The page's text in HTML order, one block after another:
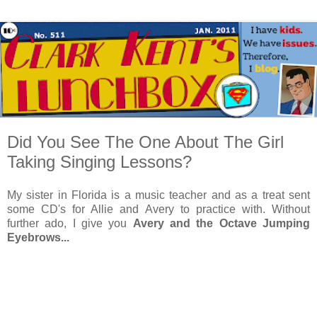
Did You See The One About The Girl
Taking Singing Lessons?
My sister in Florida is a music teacher and as a treat sent
some CD's for Allie and Avery to practice with. Without
further ado, I give you Avery and the Octave Jumping
Eyebrows...